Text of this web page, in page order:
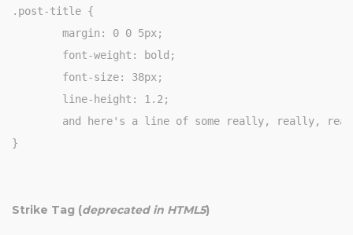
.post-title {
}
Strike Tag (deprecated in HTML5)